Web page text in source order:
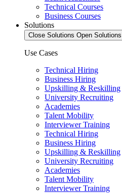
Technical Courses
Business Courses
Solutions
Close Solutions Open Solutions
Use Cases
Technical Hiring
Business Hiring
Upskilling & Reskilling
University Recruiting
Academies
Talent Mobility
Interviewer Training
Technical Hiring
Business Hiring
Upskilling & Reskilling
University Recruiting
Academies
Talent Mobility
Interviewer Training